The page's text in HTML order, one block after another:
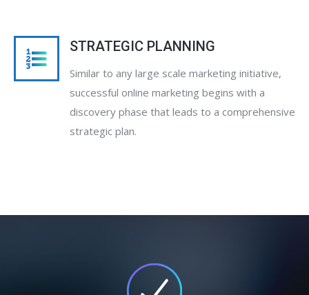
STRATEGIC PLANNING
Similar to any large scale marketing initiative,
successful online marketing begins with a
discovery phase that leads to a comprehensive
strategic plan.